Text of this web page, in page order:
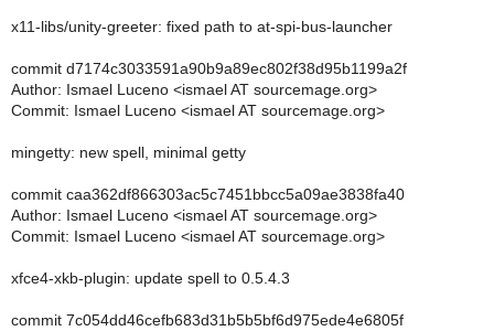
x11-libs/unity-greeter: fixed path to at-spi-bus-launcher
commit d7174c3033591a90b9a89ec802f38d95b1199a2f
Author: Ismael Luceno <ismael AT sourcemage.org>
Commit: Ismael Luceno <ismael AT sourcemage.org>
mingetty: new spell, minimal getty
commit caa362df866303ac5c7451bbcc5a09ae3838fa40
Author: Ismael Luceno <ismael AT sourcemage.org>
Commit: Ismael Luceno <ismael AT sourcemage.org>
xfce4-xkb-plugin: update spell to 0.5.4.3
commit 7c054dd46cefb683d31b5b5bf6d975ede4e6805f